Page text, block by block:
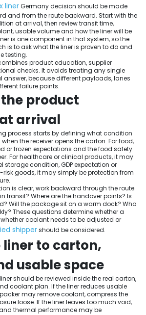
linerGermany decision should be made
and from the route backward. Start with the
at arrival, then review transit time,
usable volume and how the liner will be
is one component in that system, so the
is to ask what the liner is proven to do and
testing.
product education, supplier
checks. It avoids treating any single
answer, because different payloads, lanes
failure points.
product
arrival
process starts by defining what condition
the receiver opens the carton. For food,
or frozen expectations and the food safety
For healthcare or clinical products, it may
storage condition, GDP expectation or
risk goods, it may simply be protection from
is clear, work backward through the route.
transit? Where are the handover points? Is
Will the package sit on a warm dock? Who
These questions determine whether a
coolant needs to be adjusted or
shippershould be considered.
liner to carton,
usable space
should be reviewed inside the real carton,
coolant plan. If the liner reduces usable
may remove coolant, compress the
loose. If the liner leaves too much void,
thermal performance may be